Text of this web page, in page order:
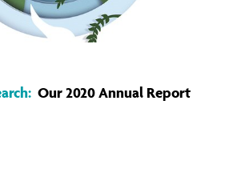
Our 2020 Annual Report